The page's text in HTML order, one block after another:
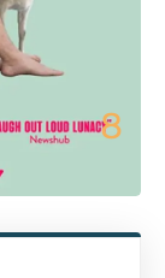
8